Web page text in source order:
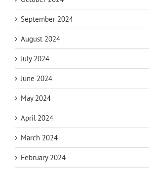
September 2024
August 2024
July 2024
June 2024
May 2024
April 2024
March 2024
February 2024